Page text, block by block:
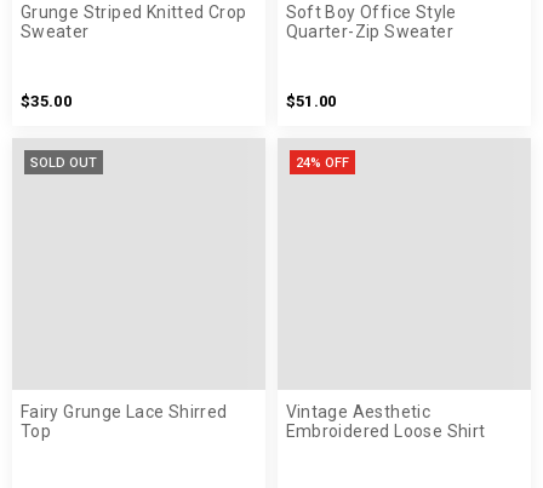
Grunge Striped Knitted Crop
Sweater
$35.00
Soft Boy Office Style
Quarter-Zip Sweater
$51.00
SOLD OUT
Fairy Grunge Lace Shirred
Top
24% OFF
Vintage Aesthetic
Embroidered Loose Shirt